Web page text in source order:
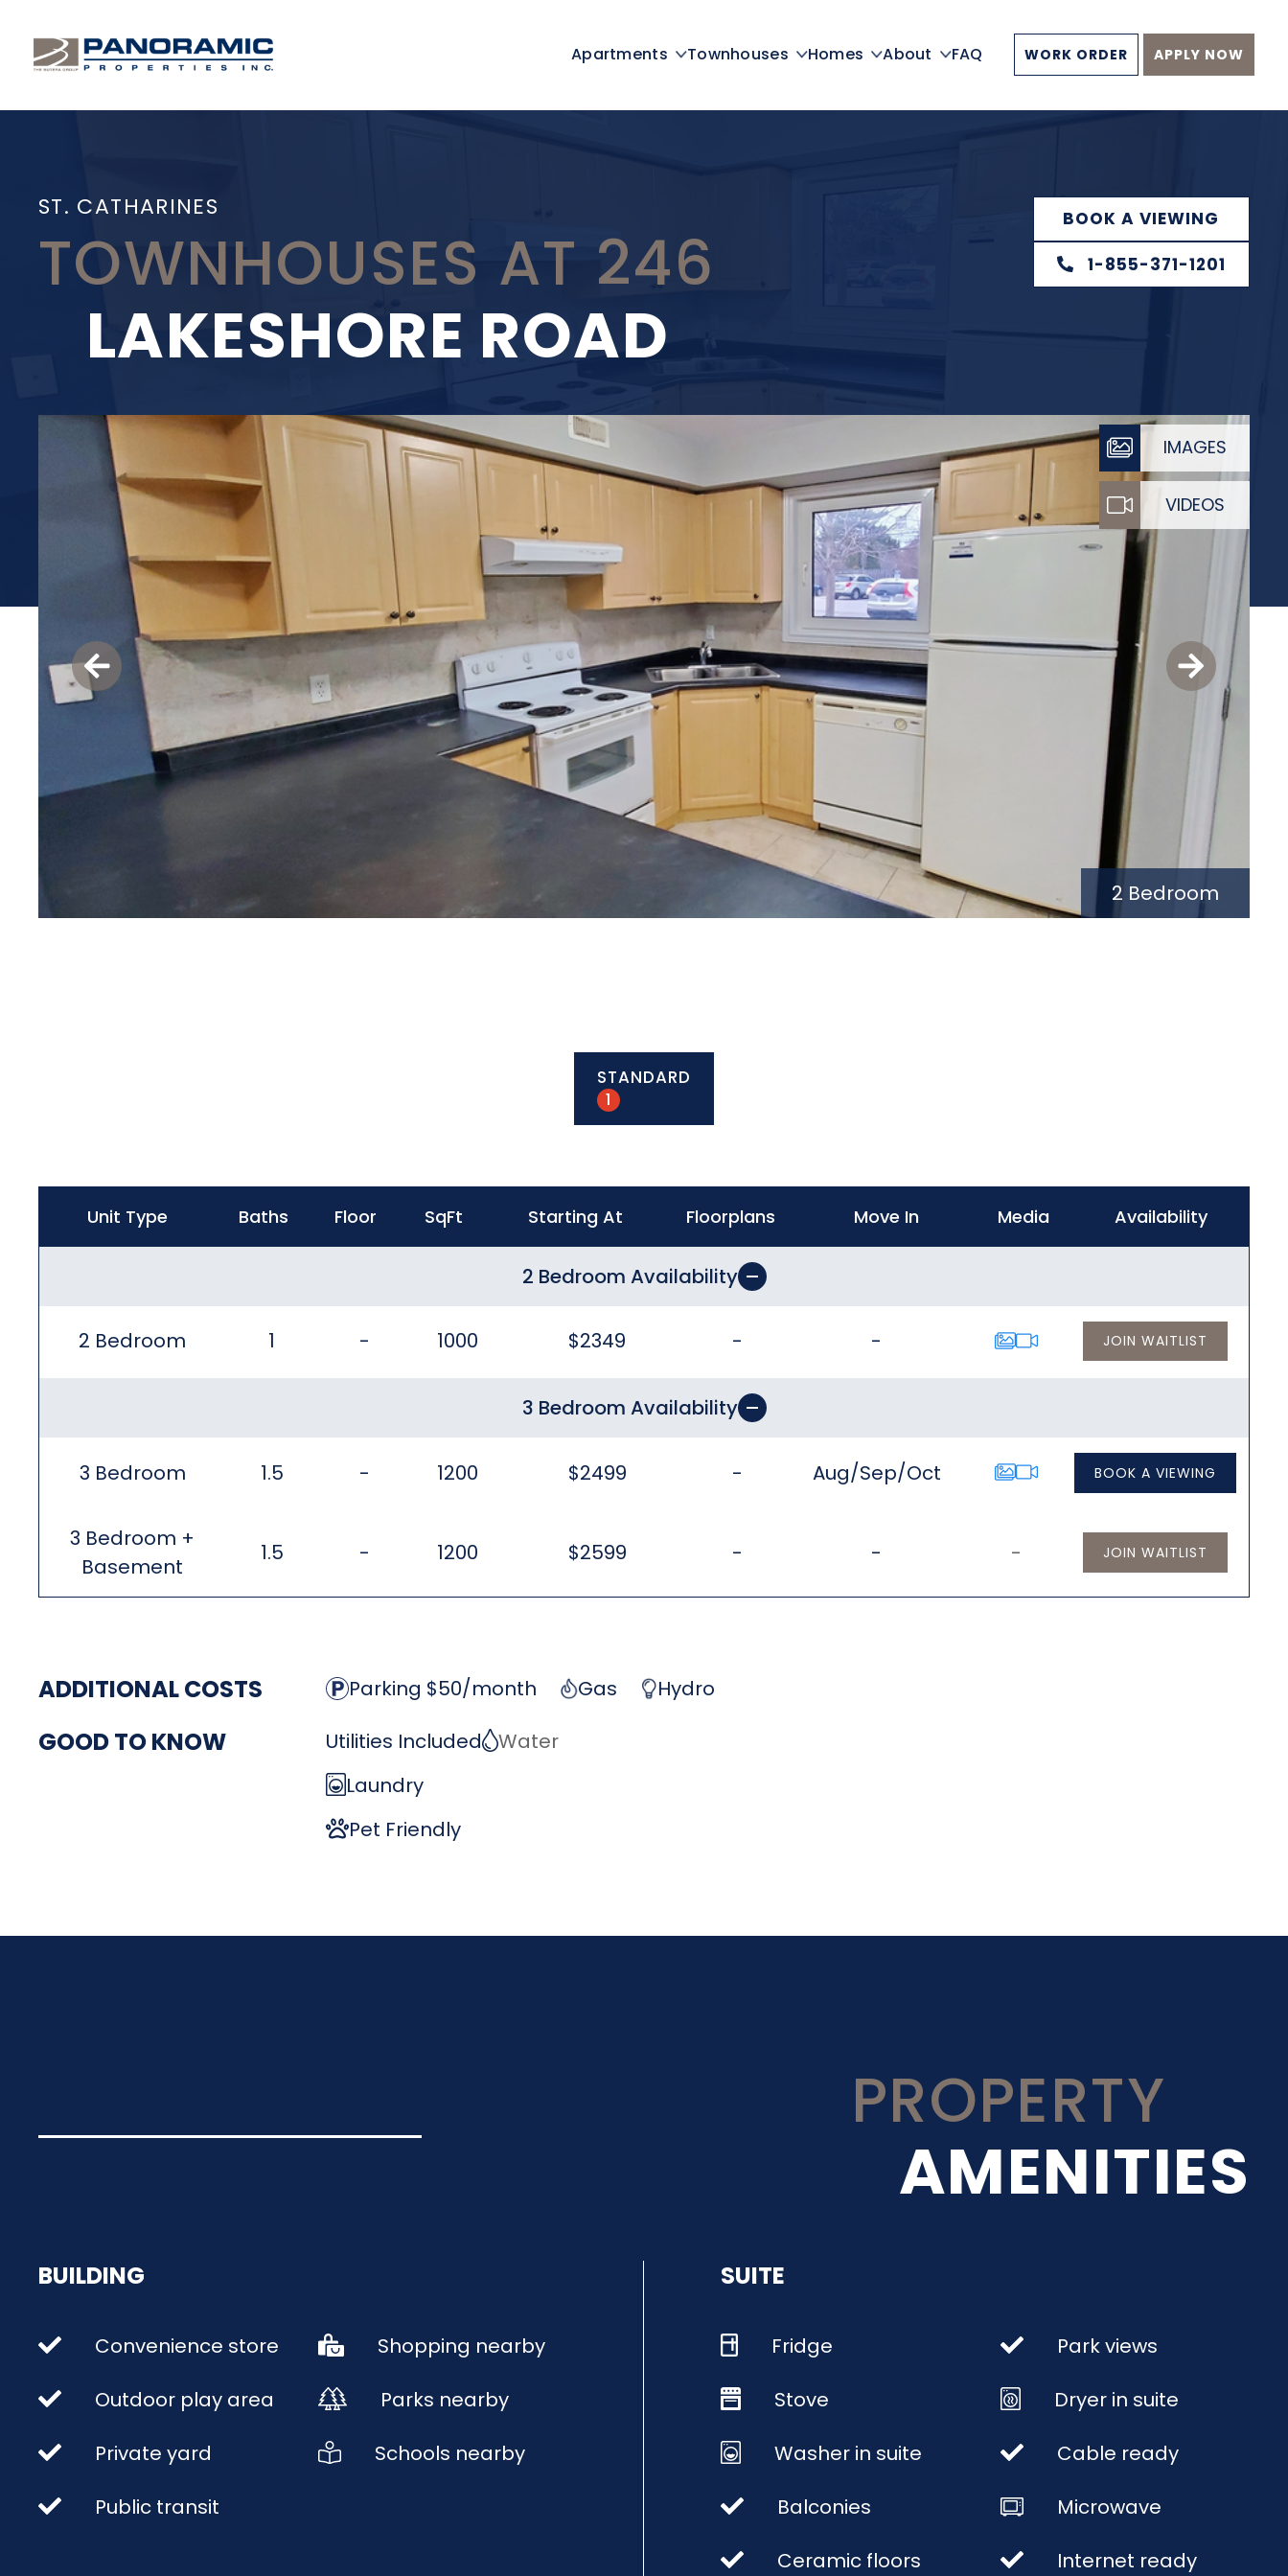
Apartments Townhouses Homes About FAQ WORK ORDER APPLY NOW
ST. CATHARINES
TOWNHOUSES AT 246
LAKESHORE ROAD
BOOK A VIEWING
1-855-371-1201
IMAGES
VIDEOS
2 Bedroom
STANDARD
1
Unit Type Baths Floor SqFt Starting At Floorplans Move In Media Availability
2 Bedroom Availability
2 Bedroom 1 - 1000 $2349 - - JOIN WAITLIST
3 Bedroom Availability
3 Bedroom 1.5 - 1200 $2499 - Aug/Sep/Oct BOOK A VIEWING
3 Bedroom +
Basement
1.5 - 1200 $2599 - - - JOIN WAITLIST
ADDITIONAL COSTS Parking $50/month Gas Hydro
GOOD TO KNOW Utilities Included
Water
Laundry
Pet Friendly
PROPERTY
AMENITIES
BUILDING
Convenience store
Outdoor play area
Private yard
Public transit
Shopping nearby
Parks nearby
Schools nearby
SUITE
Fridge
Stove
Washer in suite
Balconies
Ceramic floors
Park views
Dryer in suite
Cable ready
Microwave
Internet ready